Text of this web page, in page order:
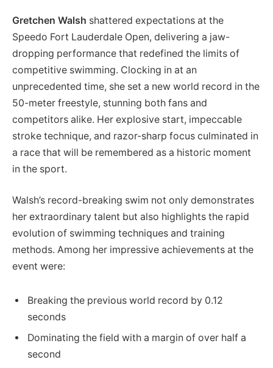
Gretchen Walsh shattered expectations at the
Speedo Fort Lauderdale Open, delivering a jaw-
dropping performance that redefined the limits of
competitive swimming. Clocking in at an
unprecedented time, she set a new world record in the
50-meter freestyle, stunning both fans and
competitors alike. Her explosive start, impeccable
stroke technique, and razor-sharp focus culminated in
a race that will be remembered as a historic moment
in the sport.
Walsh’s record-breaking swim not only demonstrates
her extraordinary talent but also highlights the rapid
evolution of swimming techniques and training
methods. Among her impressive achievements at the
event were:
Breaking the previous world record by 0.12
seconds
Dominating the field with a margin of over half a
second